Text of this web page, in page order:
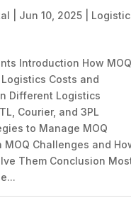
Jun 10, 2025
Introduction How MOQ
Logistics Costs and
Different Logistics
Courier, and 3PL
to Manage MOQ
MOQ Challenges and
Them Conclusion